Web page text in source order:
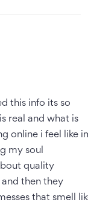
this info its so
real and what is
online i feel like
my soul
quality
then they
that smell